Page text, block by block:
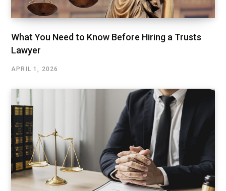
What You Need to Know Before Hiring a Trusts
Lawyer
APRIL 1, 2026